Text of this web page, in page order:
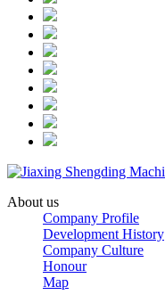
About us
Company Profile
Development History
Company Culture
Honour
Map